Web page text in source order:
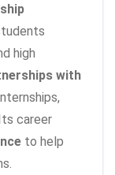
high
with
career
to help